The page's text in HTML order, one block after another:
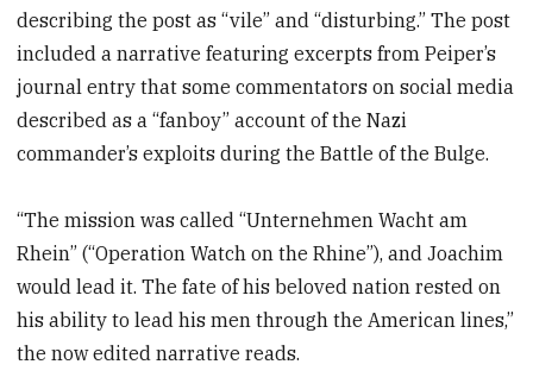
describing the post as “vile” and “disturbing.” The post
included a narrative featuring excerpts from Peiper’s
journal entry that some commentators on social media
described as a “fanboy” account of the Nazi
commander’s exploits during the Battle of the Bulge.
“The mission was called “Unternehmen Wacht am
Rhein” (“Operation Watch on the Rhine”), and Joachim
would lead it. The fate of his beloved nation rested on
his ability to lead his men through the American lines,”
the now edited narrative reads.